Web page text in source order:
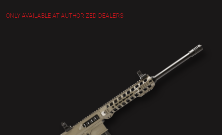
ONLY AVAILABLE AT AUTHORIZED DEALERS